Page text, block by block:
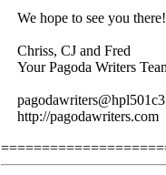
We hope to see you
Chriss, CJ and Fred
Your Pagoda Writers
http://pagodawriters.com